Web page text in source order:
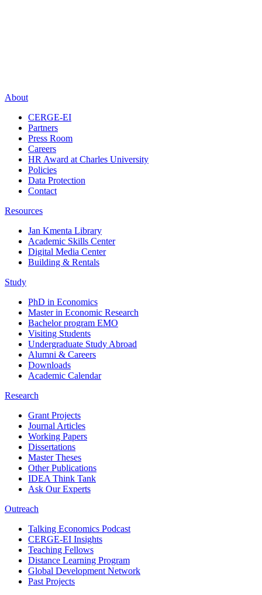
About
CERGE-EI
Partners
Press Room
Careers
HR Award at Charles University
Policies
Data Protection
Contact
Resources
Jan Kmenta Library
Academic Skills Center
Digital Media Center
Building & Rentals
Study
PhD in Economics
Master in Economic Research
Bachelor program EMO
Visiting Students
Undergraduate Study Abroad
Alumni & Careers
Downloads
Academic Calendar
Research
Grant Projects
Journal Articles
Working Papers
Dissertations
Master Theses
Other Publications
IDEA Think Tank
Ask Our Experts
Outreach
Talking Economics Podcast
CERGE-EI Insights
Teaching Fellows
Distance Learning Program
Global Development Network
Past Projects